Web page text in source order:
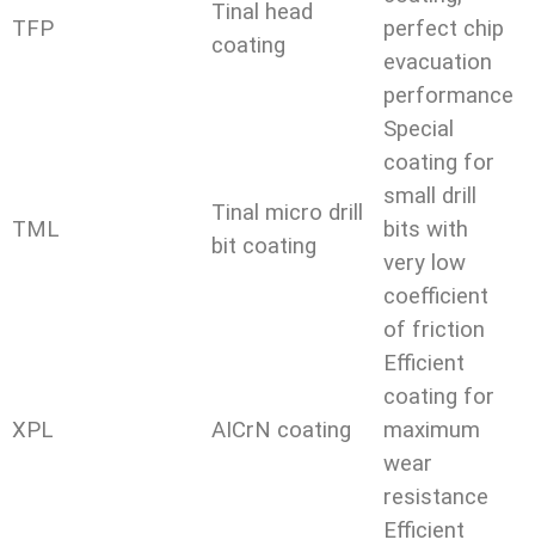
TFP
Tinal head
coating
perfect chip
evacuation
performance
TML
Tinal micro drill
bit coating
Special
coating for
small drill
bits with
very low
coefficient
of friction
XPL AICrN coating
Efficient
coating for
maximum
wear
resistance
Efficient